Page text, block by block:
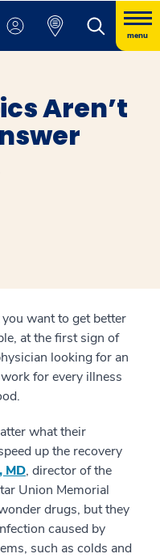
menu
Aren’t
window
a new window
want to get better
at the first sign of
looking for an
for every illness
what their
up the recovery
MD, director of the
Union Memorial
drugs, but they
caused by
such as colds and